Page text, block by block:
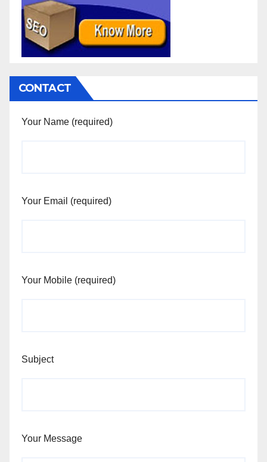
CONTACT
Your Name (required)
Your Email (required)
Your Mobile (required)
Subject
Your Message